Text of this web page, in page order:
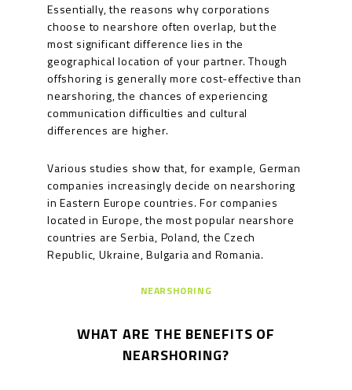
Essentially, the reasons why corporations
choose to nearshore often overlap, but the
most significant difference lies in the
geographical location of your partner. Though
offshoring is generally more cost-effective than
nearshoring, the chances of experiencing
communication difficulties and cultural
differences are higher.
Various studies show that, for example, German
companies increasingly decide on nearshoring
in Eastern Europe countries. For companies
located in Europe, the most popular nearshore
countries are Serbia, Poland, the Czech
Republic, Ukraine, Bulgaria and Romania.
NEARSHORING
WHAT ARE THE BENEFITS OF
NEARSHORING?